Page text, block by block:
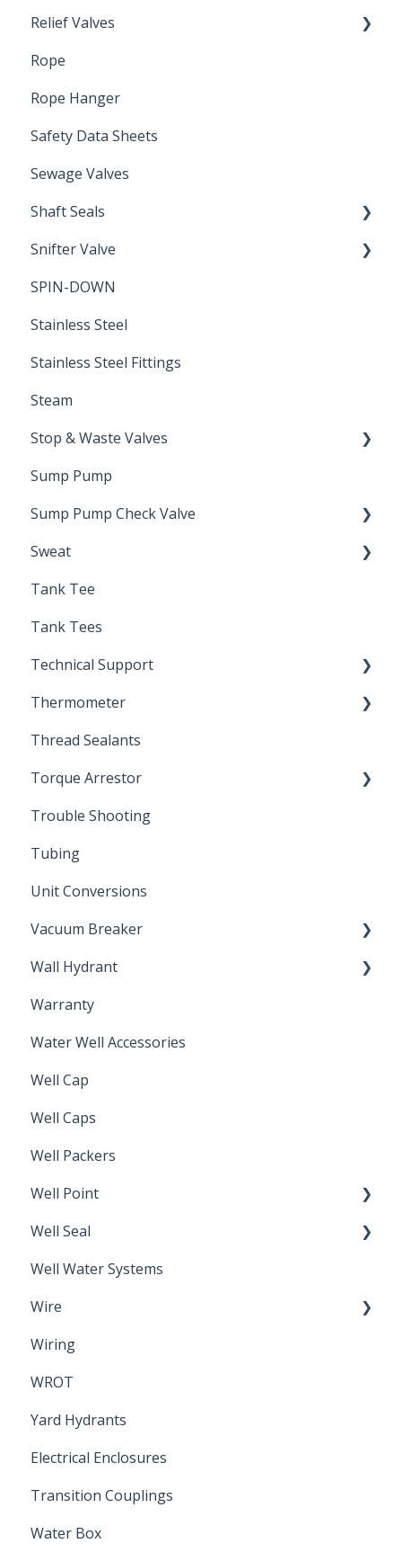
Induction Relay
Relief Valves
Safety Valves
Rope
Rope Hanger
Safety Data Sheets
Sewage Valves
Shaft Seals
Seals
Snifter Valve
Air Valve
SPIN-DOWN
Stainless Steel
Stainless Steel Fittings
Steam
Stop & Waste Valves
Drain Valve
Sump Pump
Sump Pump Check Valve
Swing Check
Sweat
Solder
Tank Tee
Tank Tees
Technical Support
Engineering Support
Thermometer
Bimetal Thermometer
Thread Sealants
Torque Arrestor
Installation Accessories
Trouble Shooting
Tubing
Unit Conversions
Vacuum Breaker
Back Flow Prevention
Wall Hydrant
Non-Freeze
Warranty
Water Well Accessories
Well Cap
Well Caps
Well Packers
Well Point
Sand Point
Well Seal
Sanitary Seal
Well Water Systems
Wire
Electrical Cable
Wiring
WROT
Yard Hydrants
Electrical Enclosures
Transition Couplings
Water Box